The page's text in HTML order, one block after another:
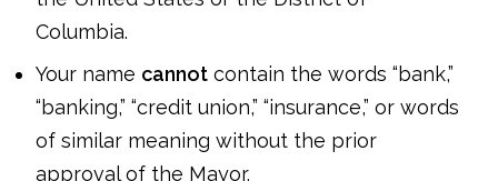
Columbia.
Your name cannot contain the words “bank,”
“banking,” “credit union,” “insurance,” or words
of similar meaning without the prior
approval of the Mayor.